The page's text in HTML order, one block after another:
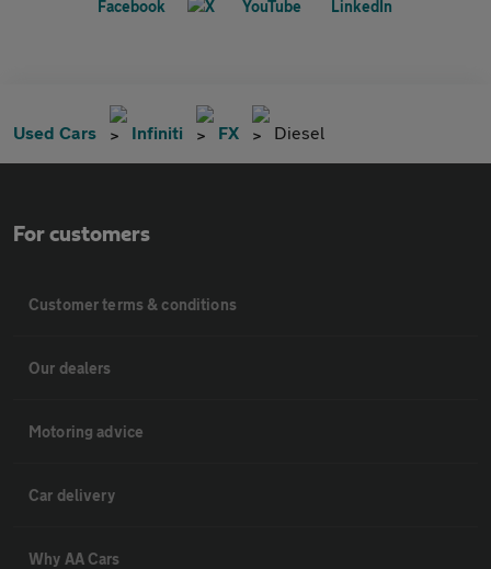
Used Cars Infiniti FX Diesel
For customers
Customer terms & conditions
Our dealers
Motoring advice
Car delivery
Why AA Cars